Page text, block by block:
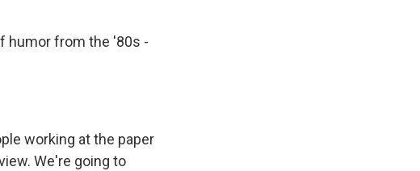
humor from the '80s -
working at the paper
We're going to